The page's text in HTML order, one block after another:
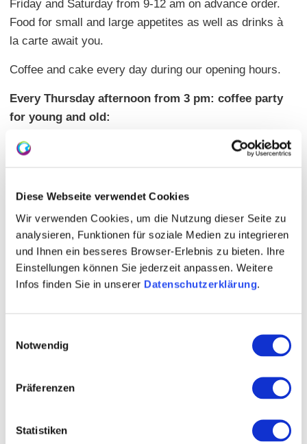
Diese Webseite verwendet Cookies
Wir verwenden Cookies, um die Nutzung dieser Seite zu
analysieren, Funktionen für soziale Medien zu integrieren
und Ihnen ein besseres Browser-Erlebnis zu bieten. Ihre
Einstellungen können Sie jederzeit anpassen. Weitere
Infos finden Sie in unserer Datenschutzerklärung.
Notwendig
Präferenzen
Statistiken
Friday and Saturday from 9-12 am on advance order.
Food for small and large appetites as well as drinks à
la carte await you.
Coffee and cake every day during our opening hours.
Every Thursday afternoon from 3 pm: coffee party
for young and old:
other and exchange ideas. (Ages from 0-102 years).
and a large selection of cakes are available in our
Our premises and toilets are barrier-free!